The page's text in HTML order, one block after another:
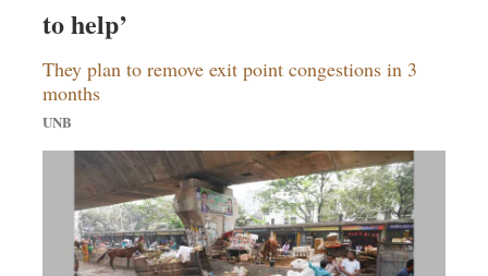
to help’
They plan to remove exit point congestions in 3
months
UNB